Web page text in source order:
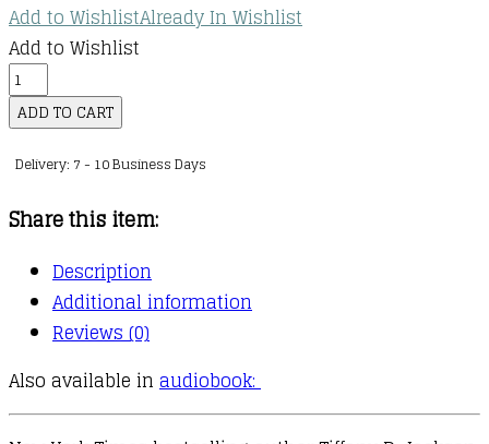
Add to WishlistAlready In Wishlist
Add to Wishlist
The
Scammer
quantity
ADD TO CART
Delivery: 7 - 10 Business Days
Share this item:
Description
Additional information
Reviews (0)
Also available in audiobook: